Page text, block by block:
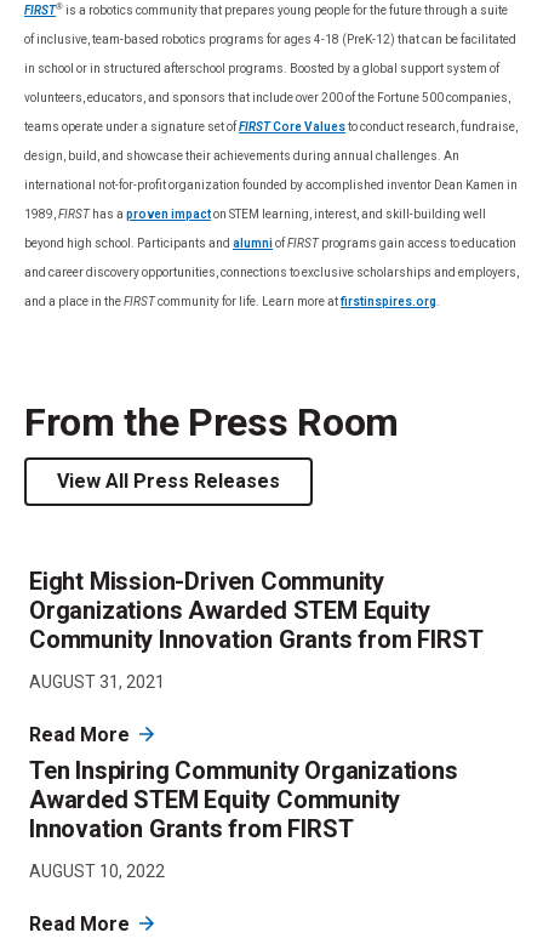
FIRST® is a robotics community that prepares young people for the future through a suite
of inclusive, team-based robotics programs for ages 4-18 (PreK-12) that can be facilitated
in school or in structured afterschool programs. Boosted by a global support system of
volunteers, educators, and sponsors that include over 200 of the Fortune 500 companies,
teams operate under a signature set ofFIRSTCore Valuesto conduct research, fundraise,
design, build, and showcase their achievements during annual challenges. An
international not-for-profit organization founded by accomplished inventor Dean Kamen in
1989, FIRSThas a proven impacton STEM learning, interest, and skill-building well
beyond high school. Participants and alumni ofFIRSTprograms gain access to education
and career discovery opportunities, connections to exclusive scholarships and employers,
and a place in theFIRSTcommunity for life. Learn more atfirstinspires.org
From the Press Room
View All Press Releases
Eight Mission-Driven Community
Organizations Awarded STEM Equity
Community Innovation Grants from FIRST
AUGUST 31, 2021
Read More
Ten Inspiring Community Organizations
Awarded STEM Equity Community
Innovation Grants from FIRST
AUGUST 10, 2022
Read More